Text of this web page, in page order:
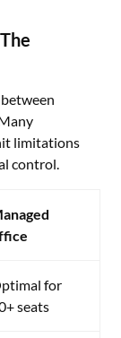
limitations
control.
for
seats